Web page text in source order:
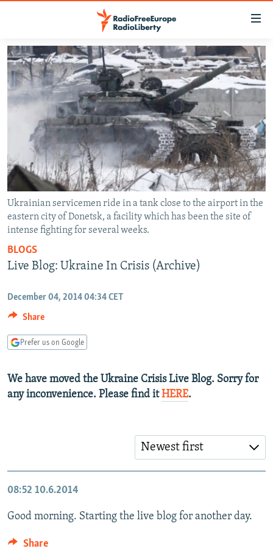
Skip
to
main
content
Skip
Navigation
Skip
Search
TO READERS IN RUSSIA
RUSSIA PROGRAMMING
RADIO SVOBODA
CURRENT TIME
RADIO AZATLIQ
MARSHO RADIO
IRAN
CENTRAL ASIA
KAZAKHSTAN
KYRGYZSTAN
TURKMENISTAN
SOUTH ASIA
AFGHANISTAN
CAUCASUS
AZERBAIJAN
CENTRAL/SE EUROPE
BOSNIA
MOLDOVA
EAST EUROPE
UKRAINE
INVESTIGATIONS
BYPASS BLOCKING
ABOUT RFE/RL
CONTACT US
All RFE/RL sites
Ukrainian servicemen ride in a tank close to the airport in the
eastern city of Donetsk, a facility which has been the site of
intense fighting for several weeks.
BLOGS
Live Blog: Ukraine In Crisis (Archive)
December 04, 2014 04:34 CET
Share
Prefer us on Google
We have moved the Ukraine Crisis Live Blog. Sorry for
any inconvenience. Please find itHERE.
Newest first
08:52 10.6.2014
Good morning. Starting the live blog for another day.
Share